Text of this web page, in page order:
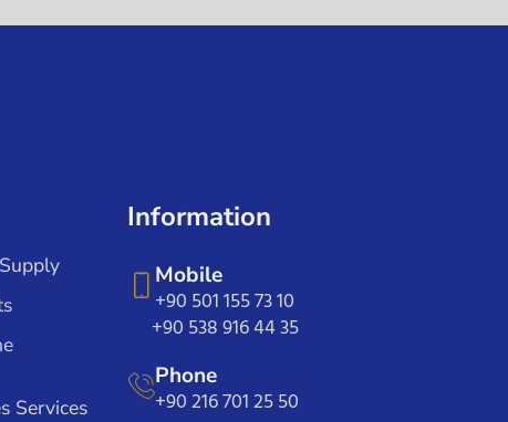
Services
Information
Mobile
+90 501 155 73 10
+90 538 916 44 35
Phone
+90 216 701 25 50